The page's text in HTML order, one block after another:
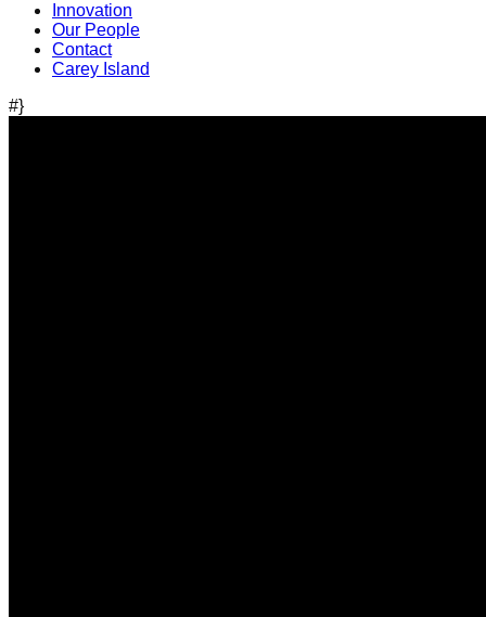
Innovation
Our People
Contact
Carey Island
#}